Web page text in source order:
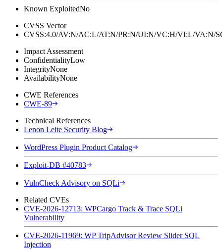
Known ExploitedNo
CVSS Vector
CVSS:4.0/AV:N/AC:L/AT:N/PR:N/UI:N/VC:H/VI:L/
Impact Assessment
ConfidentialityLow
IntegrityNone
AvailabilityNone
CWE References
CWE-89
Technical References
Lenon Leite Security Blog
WordPress Plugin Product Catalog
Exploit-DB #40783
VulnCheck Advisory on SQLi
Related CVEs
CVE-2026-12713: WPCargo Track & Trace SQLi
Vulnerability
CVE-2026-11969: WP TripAdvisor Review Slider SQL
Injection